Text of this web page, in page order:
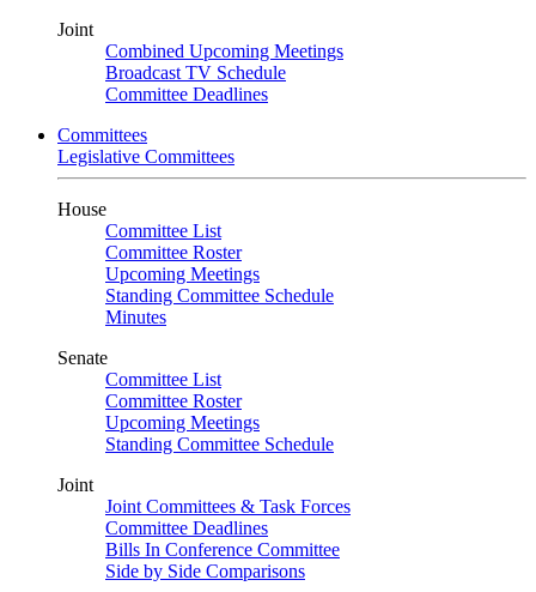
Joint
Combined Upcoming Meetings
Broadcast TV Schedule
Committee Deadlines
Committees
Legislative Committees
House
Committee List
Committee Roster
Upcoming Meetings
Standing Committee Schedule
Minutes
Senate
Committee List
Committee Roster
Upcoming Meetings
Standing Committee Schedule
Joint
Joint Committees & Task Forces
Committee Deadlines
Bills In Conference Committee
Side by Side Comparisons